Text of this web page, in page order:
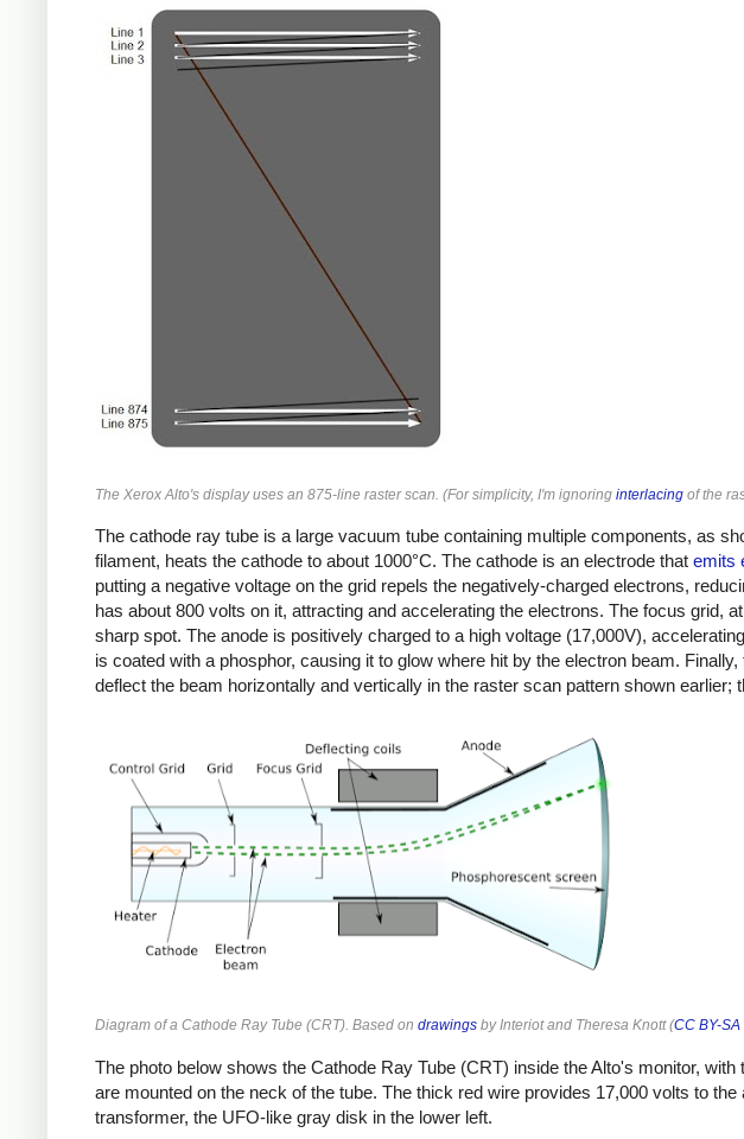
The Xerox Alto's display uses an 875-line raster scan. (For simplicity, I'm ignoring interlacing of the
The cathode ray tube is a large vacuum tube containing multiple components, as
filament, heats the cathode to about 1000°C. The cathode is an electrode that emits
putting a negative voltage on the grid repels the negatively-charged electrons,
has about 800 volts on it, attracting and accelerating the electrons. The focus grid,
sharp spot. The anode is positively charged to a high voltage (17,000V),
is coated with a phosphor, causing it to glow where hit by the electron beam.
deflect the beam horizontally and vertically in the raster scan pattern shown earlier;
Diagram of a Cathode Ray Tube (CRT). Based on drawings by Interiot and Theresa Knott (CC BY-SA
The photo below shows the Cathode Ray Tube (CRT) inside the Alto's monitor,
are mounted on the neck of the tube. The thick red wire provides 17,000 volts to
transformer, the UFO-like gray disk in the lower left.